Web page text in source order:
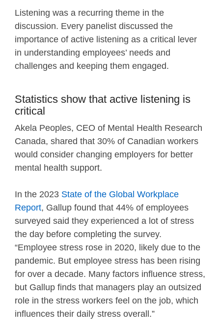
Listening was a recurring theme in the
discussion. Every panelist discussed the
importance of active listening as a critical lever
in understanding employees’ needs and
challenges and keeping them engaged.
Statistics show that active listening is
critical
Akela Peoples, CEO of Mental Health Research
Canada, shared that 30% of Canadian workers
would consider changing employers for better
mental health support.
In the 2023 State of the Global Workplace
Report, Gallup found that 44% of employees
surveyed said they experienced a lot of stress
the day before completing the survey.
“Employee stress rose in 2020, likely due to the
pandemic. But employee stress has been rising
for over a decade. Many factors influence stress,
but Gallup finds that managers play an outsized
role in the stress workers feel on the job, which
influences their daily stress overall.”